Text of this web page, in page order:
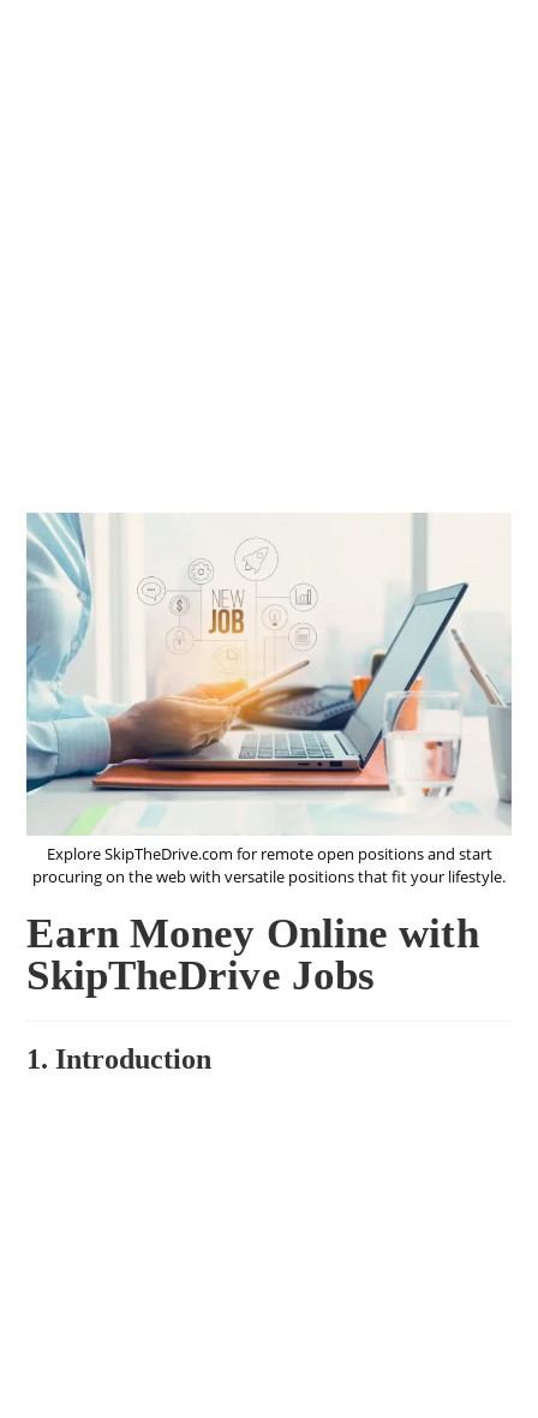
Explore SkipTheDrive.com for remote open positions and start
procuring on the web with versatile positions that fit your lifestyle.
Earn Money Online with
SkipTheDrive Jobs
1. Introduction